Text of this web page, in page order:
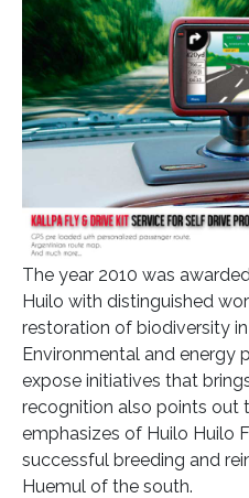
The year 2010 was
Huilo with distinguished
restoration of biodiversity
Environmental and energy
expose initiatives that
recognition also points out
emphasizes of Huilo Huilo
successful breeding and
Huemul of the south.